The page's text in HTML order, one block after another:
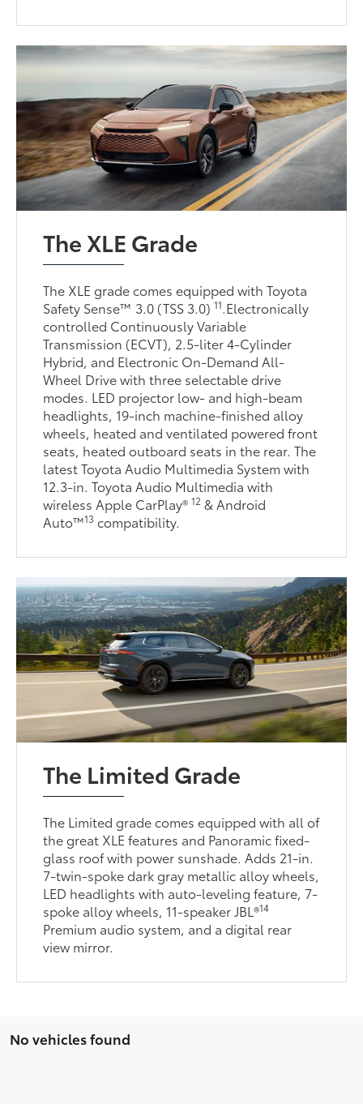
The XLE Grade
The XLE grade comes equipped with Toyota
Safety Sense™ 3.0 (TSS 3.0)11.Electronically
controlled Continuously Variable
Transmission (ECVT), 2.5-liter 4-Cylinder
Hybrid, and Electronic On-Demand All-
Wheel Drive with three selectable drive
modes. LED projector low- and high-beam
headlights, 19-inch machine-finished alloy
wheels, heated and ventilated powered front
seats, heated outboard seats in the rear. The
latest Toyota Audio Multimedia System with
12.3-in. Toyota Audio Multimedia with
wireless Apple CarPlay®12 & Android
Auto™13 compatibility.
The Limited Grade
The Limited grade comes equipped with all of
the great XLE features and Panoramic fixed-
glass roof with power sunshade. Adds 21-in.
7-twin-spoke dark gray metallic alloy wheels,
LED headlights with auto-leveling feature, 7-
spoke alloy wheels, 11-speaker JBL®14
Premium audio system, and a digital rear
view mirror.
No vehicles found